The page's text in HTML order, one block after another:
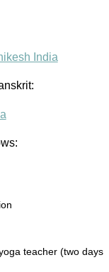
teacher (two days